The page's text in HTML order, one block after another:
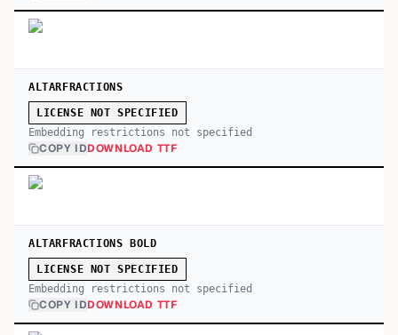
ALTARFRACTIONS
LICENSE NOT SPECIFIED
Embedding restrictions not specified
COPY IDDOWNLOAD TTF
ALTARFRACTIONS BOLD
LICENSE NOT SPECIFIED
Embedding restrictions not specified
COPY IDDOWNLOAD TTF